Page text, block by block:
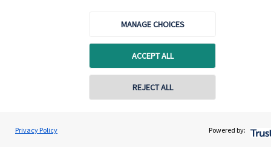
MANAGE CHOICES
ACCEPT ALL
REJECT ALL
Privacy Policy Powered by:
Vinit Mehta
Vinit Mehta Wealth Management
Contact online
Cookie Preferences